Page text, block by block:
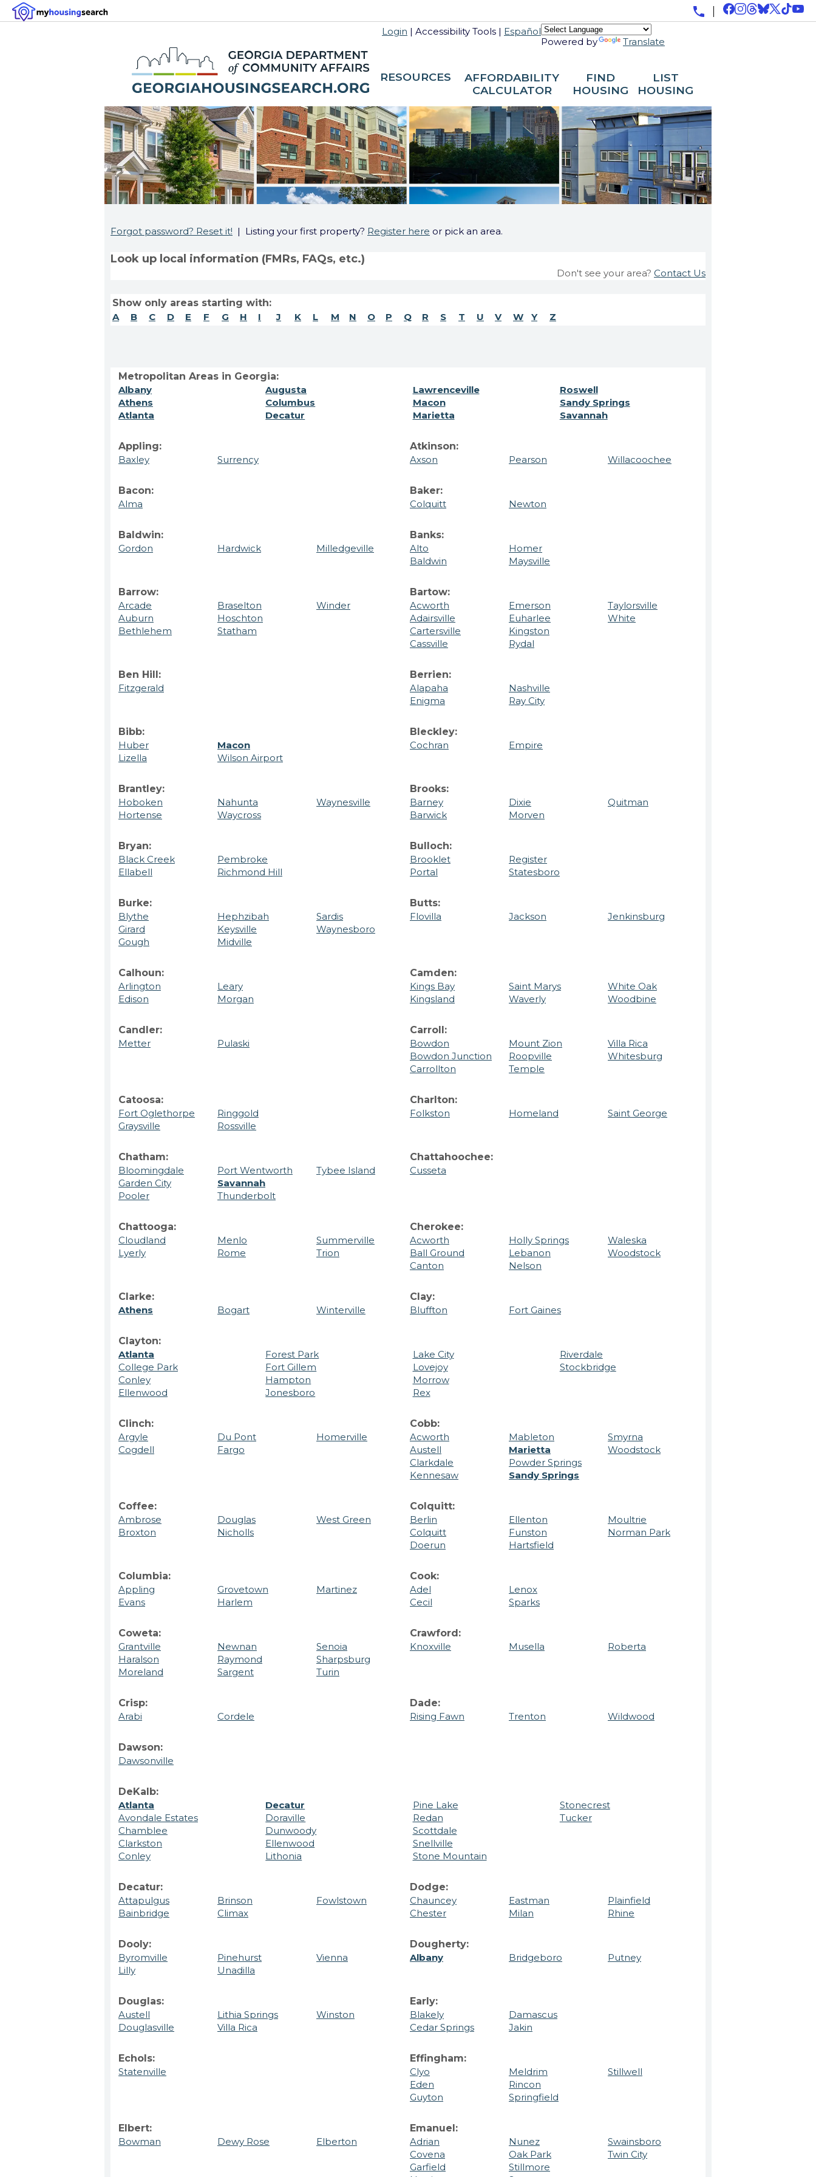
Powered by Translate
Login | Accessibility Tools | Español
RESOURCES
AFFORDABILITY
CALCULATOR
FIND
HOUSING
LIST
HOUSING
Forgot password? Reset it! | Listing your first property? Register here or pick an area.
Look up local information (FMRs, FAQs, etc.)
Don't see your area? Contact Us
Show only areas starting with:
A
B C D E F G H I J K L M N O P Q R S T U V W Y Z
Metropolitan Areas in Georgia:
Albany
Athens
Atlanta
Augusta
Columbus
Decatur
Lawrenceville
Macon
Marietta
Roswell
Sandy Springs
Savannah
Appling:
Baxley
Surrency
Atkinson:
Axson
Pearson Willacoochee
Bacon:
Alma
Baker:
Colquitt
Newton
Baldwin:
Gordon
Hardwick Milledgeville
Banks:
Alto
Baldwin
Homer
Maysville
Barrow:
Arcade
Auburn
Bethlehem
Braselton
Hoschton
Statham
Winder
Bartow:
Acworth
Adairsville
Cartersville
Cassville
Emerson
Euharlee
Kingston
Rydal
Taylorsville
White
Ben Hill:
Fitzgerald
Berrien:
Alapaha
Enigma
Nashville
Ray City
Bibb:
Huber
Lizella
Macon
Wilson Airport
Bleckley:
Cochran
Empire
Brantley:
Hoboken
Hortense
Nahunta
Waycross
Waynesville
Brooks:
Barney
Barwick
Dixie
Morven
Quitman
Bryan:
Black Creek
Ellabell
Pembroke
Richmond Hill
Bulloch:
Brooklet
Portal
Register
Statesboro
Burke:
Blythe
Girard
Gough
Hephzibah
Keysville
Midville
Sardis
Waynesboro
Butts:
Flovilla
Jackson Jenkinsburg
Calhoun:
Arlington
Edison
Leary
Morgan
Camden:
Kings Bay
Kingsland
Saint Marys
Waverly
White Oak
Woodbine
Candler:
Metter
Pulaski
Carroll:
Bowdon
Bowdon Junction
Carrollton
Mount Zion
Roopville
Temple
Villa Rica
Whitesburg
Catoosa:
Fort Oglethorpe
Graysville
Ringgold
Rossville
Charlton:
Folkston
Homeland Saint George
Chatham:
Bloomingdale
Garden City
Pooler
Port Wentworth
Savannah
Thunderbolt
Tybee Island
Chattahoochee:
Cusseta
Chattooga:
Cloudland
Lyerly
Menlo
Rome
Summerville
Trion
Cherokee:
Acworth
Ball Ground
Canton
Holly Springs
Lebanon
Nelson
Waleska
Woodstock
Clarke:
Athens
Bogart Winterville
Clay:
Bluffton
Fort Gaines
Clayton:
Atlanta
College Park
Conley
Ellenwood
Forest Park
Fort Gillem
Hampton
Jonesboro
Lake City
Lovejoy
Morrow
Rex
Riverdale
Stockbridge
Clinch:
Argyle
Cogdell
Du Pont
Fargo
Homerville
Cobb:
Acworth
Austell
Clarkdale
Kennesaw
Mableton
Marietta
Powder Springs
Sandy Springs
Smyrna
Woodstock
Coffee:
Ambrose
Broxton
Douglas
Nicholls
West Green
Colquitt:
Berlin
Colquitt
Doerun
Ellenton
Funston
Hartsfield
Moultrie
Norman Park
Columbia:
Appling
Evans
Grovetown
Harlem
Martinez
Cook:
Adel
Cecil
Lenox
Sparks
Coweta:
Grantville
Haralson
Moreland
Newnan
Raymond
Sargent
Senoia
Sharpsburg
Turin
Crawford:
Knoxville
Musella Roberta
Crisp:
Arabi
Cordele
Dade:
Rising Fawn
Trenton Wildwood
Dawson:
Dawsonville
DeKalb:
Atlanta
Avondale Estates
Chamblee
Clarkston
Conley
Decatur
Doraville
Dunwoody
Ellenwood
Lithonia
Pine Lake
Redan
Scottdale
Snellville
Stone Mountain
Stonecrest
Tucker
Decatur:
Attapulgus
Bainbridge
Brinson
Climax
Fowlstown
Dodge:
Chauncey
Chester
Eastman
Milan
Plainfield
Rhine
Dooly:
Byromville
Lilly
Pinehurst
Unadilla
Vienna
Dougherty:
Albany
Bridgeboro Putney
Douglas:
Austell
Douglasville
Lithia Springs
Villa Rica
Winston
Early:
Blakely
Cedar Springs
Damascus
Jakin
Echols:
Statenville
Effingham:
Clyo
Eden
Guyton
Meldrim
Rincon
Springfield
Stillwell
Elbert:
Bowman
Dewy Rose Elberton
Emanuel:
Adrian
Covena
Garfield
Nunez
Oak Park
Stillmore
Swainsboro
Twin City